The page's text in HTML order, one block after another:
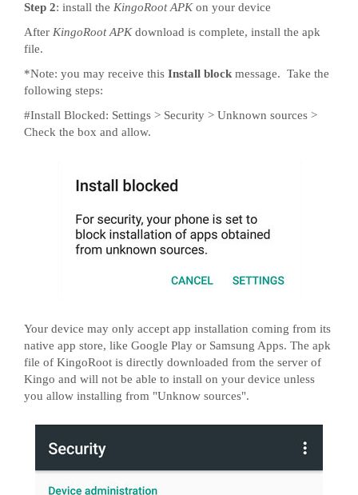
Step 2: install the KingoRoot APKon your device
After KingoRoot APKdownload is complete, install the apk
file.
*Note: you may receive this Install block message. Take the
following steps:
#Install Blocked: Settings > Security > Unknown sources >
Check the box and allow.
Your device may only accept app installation coming from its
native app store, like Google Play or Samsung Apps. The apk
file of KingoRoot is directly downloaded from the server of
Kingo and will not be able to install on your device unless
you allow installing from "Unknow sources".